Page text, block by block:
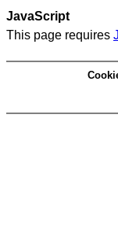
JavaScript
This page requires